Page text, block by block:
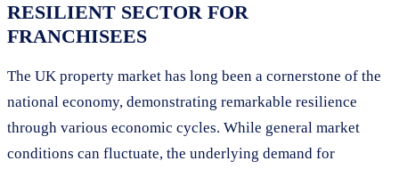
RESILIENT SECTOR FOR
FRANCHISEES
The UK property market has long been a cornerstone of the
national economy, demonstrating remarkable resilience
through various economic cycles. While general market
conditions can fluctuate, the underlying demand for